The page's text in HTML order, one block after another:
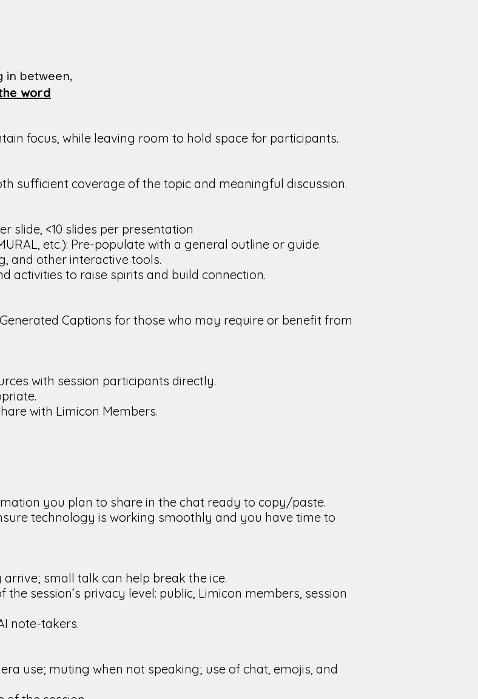
in between,
word
focus, while leaving room to hold space for participants.
sufficient coverage of the topic and meaningful discussion.
slide, <10 slides per presentation
etc.): Pre-populate with a general outline or guide.
and other interactive tools.
activities to raise spirits and build connection.
Captions for those who may require or benefit from
with session participants directly.
with Limicon Members.
you plan to share in the chat ready to copy/paste.
technology is working smoothly and you have time to
small talk can help break the ice.
session’s privacy level: public, Limicon members, session
note-takers.
use; muting when not speaking; use of chat, emojis, and